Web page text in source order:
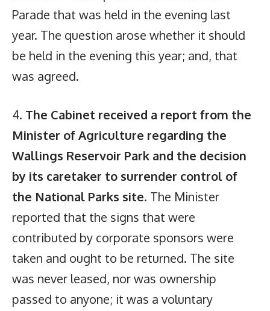
Parade that was held in the evening last
year. The question arose whether it should
be held in the evening this year; and, that
was agreed.
4. The Cabinet received a report from the
Minister of Agriculture regarding the
Wallings Reservoir Park and the decision
by its caretaker to surrender control of
the National Parks site. The Minister
reported that the signs that were
contributed by corporate sponsors were
taken and ought to be returned. The site
was never leased, nor was ownership
passed to anyone; it was a voluntary